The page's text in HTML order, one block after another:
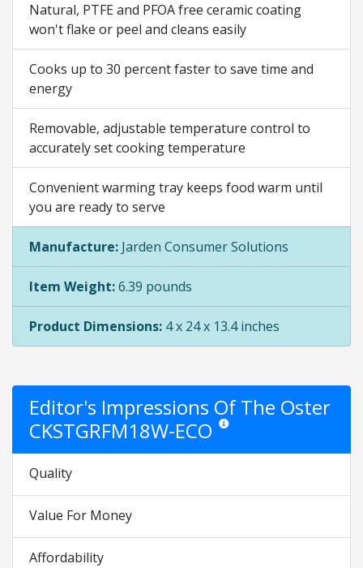
Natural, PTFE and PFOA free ceramic coating
won't flake or peel and cleans easily
Cooks up to 30 percent faster to save time and
energy
Removable, adjustable temperature control to
accurately set cooking temperature
Convenient warming tray keeps food warm until
you are ready to serve
Manufacture: Jarden Consumer Solutions
Item Weight:6.39 pounds
Product Dimensions: 4 x 24 x 13.4 inches
Editor's Impressions Of The Oster
CKSTGRFM18W-ECO Star ratings are opinion only.
Quality
Value For Money
Affordability